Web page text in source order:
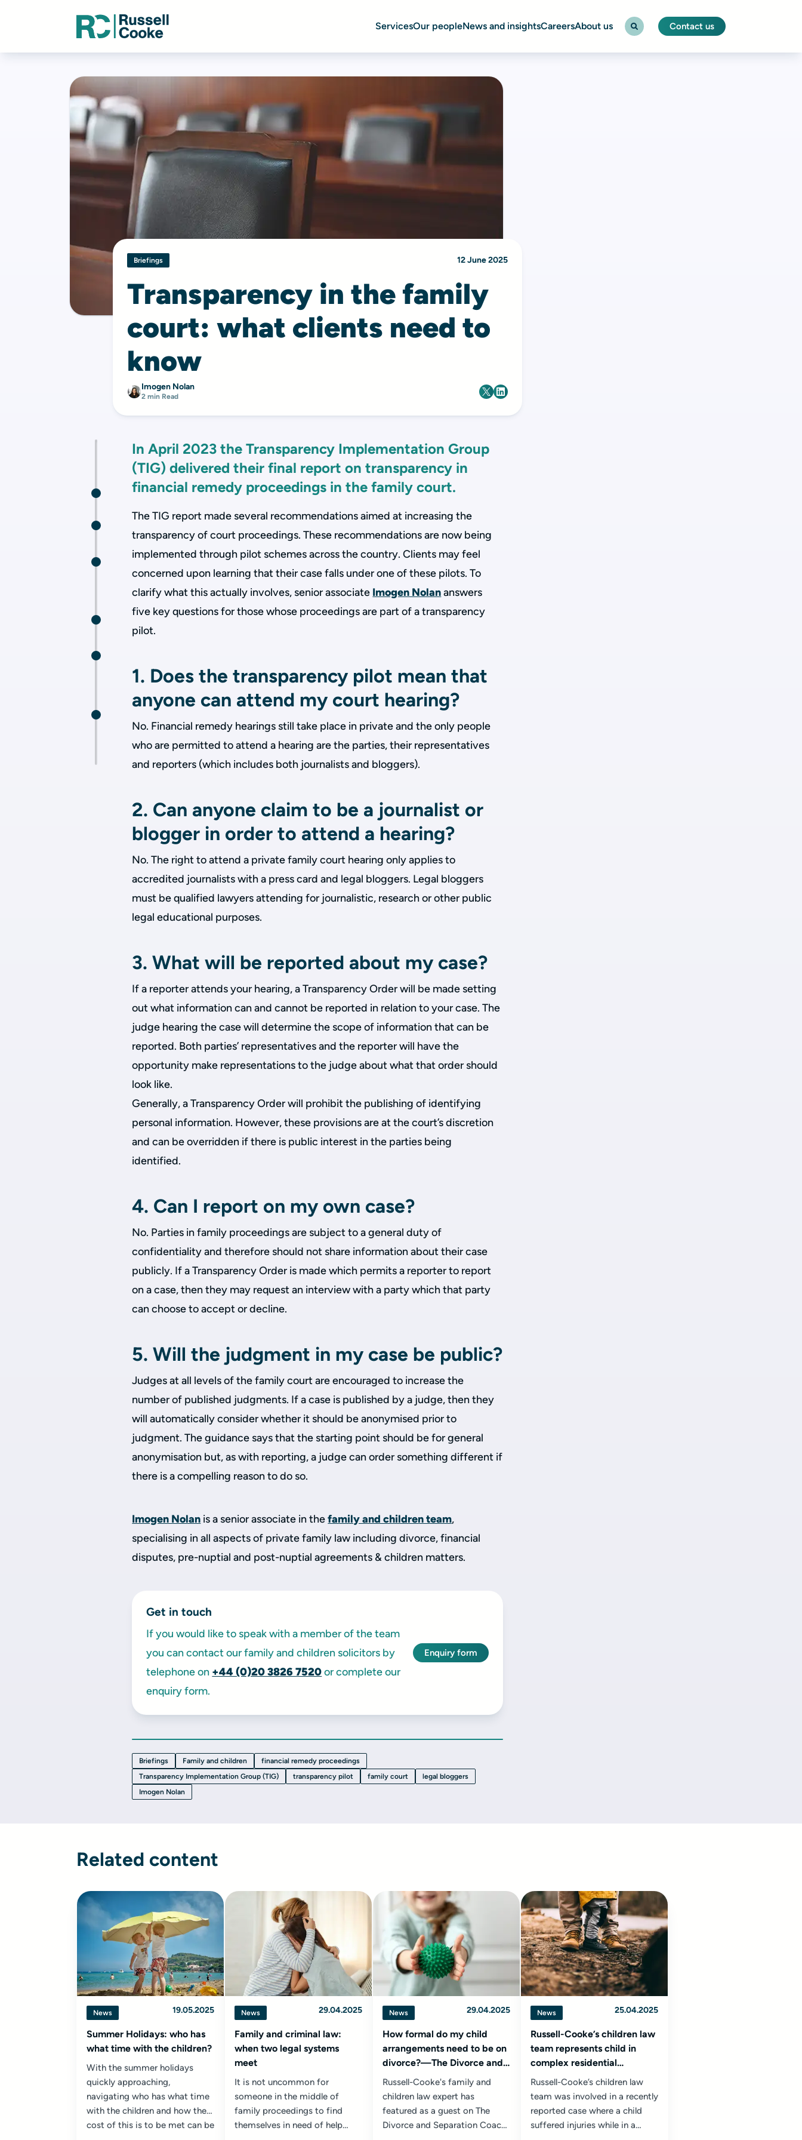
ServicesOur peopleNews and insightsCareersAbout us Contact us
Briefings 12 June 2025
Transparency in the family
court: what clients need to
know
Imogen Nolan
2 min Read
In April 2023 the Transparency Implementation Group
(TIG) delivered their final report on transparency in
financial remedy proceedings in the family court.
The TIG report made several recommendations aimed at increasing the
transparency of court proceedings. These recommendations are now being
implemented through pilot schemes across the country. Clients may feel
concerned upon learning that their case falls under one of these pilots. To
clarify what this actually involves, senior associate Imogen Nolananswers
five key questions for those whose proceedings are part of a transparency
pilot.
1. Does the transparency pilot mean that
anyone can attend my court hearing?
No. Financial remedy hearings still take place in private and the only people
who are permitted to attend a hearing are the parties, their representatives
and reporters (which includes both journalists and bloggers).
2. Can anyone claim to be a journalist or
blogger in order to attend a hearing?
No. The right to attend a private family court hearing only applies to
accredited journalists with a press card and legal bloggers. Legal bloggers
must be qualified lawyers attending for journalistic, research or other public
legal educational purposes.
3. What will be reported about my case?
If a reporter attends your hearing, a Transparency Order will be made setting
out what information can and cannot be reported in relation to your case. The
judge hearing the case will determine the scope of information that can be
reported. Both parties’ representatives and the reporter will have the
opportunity make representations to the judge about what that order should
look like.
Generally, a Transparency Order will prohibit the publishing of identifying
personal information. However, these provisions are at the court’s discretion
and can be overridden if there is public interest in the parties being
identified.
4. Can I report on my own case?
No. Parties in family proceedings are subject to a general duty of
confidentiality and therefore should not share information about their case
publicly. If a Transparency Order is made which permits a reporter to report
on a case, then they may request an interview with a party which that party
can choose to accept or decline.
5. Will the judgment in my case be public?
Judges at all levels of the family court are encouraged to increase the
number of published judgments. If a case is published by a judge, then they
will automatically consider whether it should be anonymised prior to
judgment. The guidance says that the starting point should be for general
anonymisation but, as with reporting, a judge can order something different if
there is a compelling reason to do so.
Imogen Nolan is a senior associate in thefamily and children team,
specialising in all aspects of private family law including divorce, financial
disputes, pre-nuptial and post-nuptial agreements & children matters.
Get in touch
If you would like to speak with a member of the team
you can contact our family and children solicitors by
telephone on +44 (0)20 3826 7520or complete our
enquiry form.
Enquiry form
Briefings Family and children
financial remedy proceedings
Transparency Implementation Group (TIG)
transparency pilot family court
legal bloggers
Imogen Nolan
Related content
News 19.05.2025
Summer Holidays: who has
what time with the children?
With the summer holidays
quickly approaching,
navigating who has what time
with the children and how the
cost of this is to be met can be
News 29.04.2025
Family and criminal law:
when two legal systems
meet
It is not uncommon for
someone in the middle of
family proceedings to find
themselves in need of help
News 29.04.2025
How formal do my child
arrangements need to be on
divorce?—The Divorce and
Separation Coach podcast
Russell-Cooke's family and
children law expert has
featured as a guest on The
Divorce and Separation Coach
News 25.04.2025
Russell-Cooke’s children law
team represents child in
complex residential
assessment centre injury
case
Russell-Cooke’s children law
team was involved in a recently
reported case where a child
suffered injuries while in a